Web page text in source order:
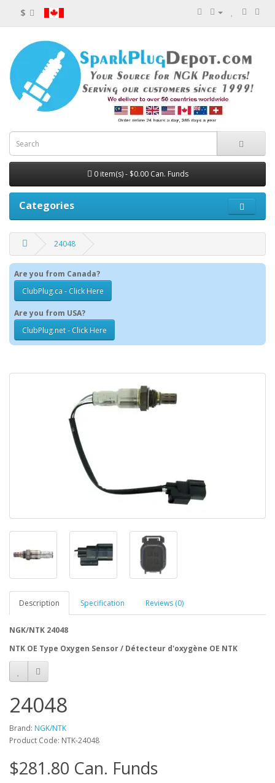
$
0 item(s) - $0.00 Can. Funds
Categories
24048
Are you from Canada?
ClubPlug.ca - Click Here
Are you from USA?
ClubPlug.net - Click Here
Description Specification Reviews (0)
NGK/NTK 24048
NTK OE Type Oxygen Sensor / Détecteur d'oxygène OE NTK
24048
Brand: NGK/NTK
Product Code: NTK-24048
$281.80 Can. Funds